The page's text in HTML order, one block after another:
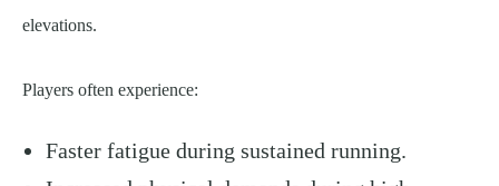
elevations.
Players often experience:
Faster fatigue during sustained running.